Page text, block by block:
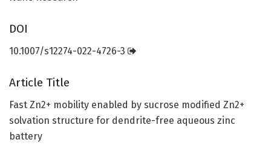
DOI
10.1007/s12274-022-4726-3
Article Title
Fast Zn2+ mobility enabled by sucrose modified Zn2+
solvation structure for dendrite-free aqueous zinc
battery